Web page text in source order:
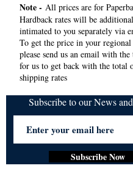
Note - All prices are for
Hardback rates will be
intimated to you separately via
To get the price in your
please send us an email with
for us to get back with the total
shipping rates
Subscribe to our News
Subscribe Now